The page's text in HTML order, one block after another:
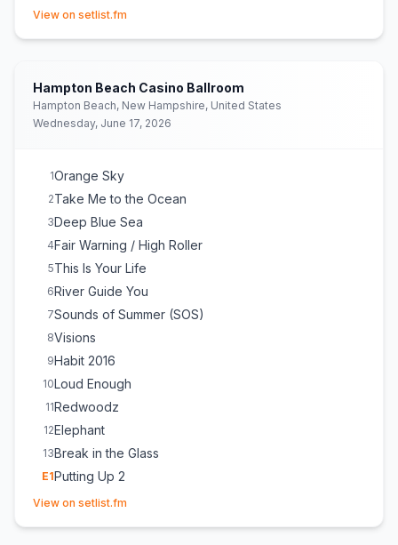
View on setlist.fm
Hampton Beach Casino Ballroom
Hampton Beach, New Hampshire, United States
Wednesday, June 17, 2026
1Orange Sky
2Take Me to the Ocean
3Deep Blue Sea
4Fair Warning / High Roller
5This Is Your Life
6River Guide You
7Sounds of Summer (SOS)
8Visions
9Habit 2016
10Loud Enough
11Redwoodz
12Elephant
13Break in the Glass
E1Putting Up 2
E1Siren
View on setlist.fm